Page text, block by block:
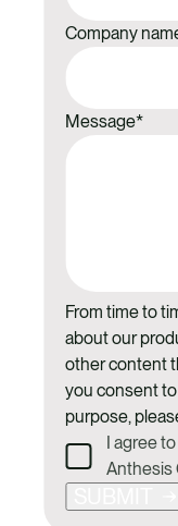
Company
Message*
From time to
about our
other content
you consent
purpose,
I agree
Anthesis